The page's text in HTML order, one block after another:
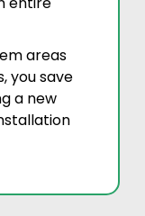
areas
you save
a new